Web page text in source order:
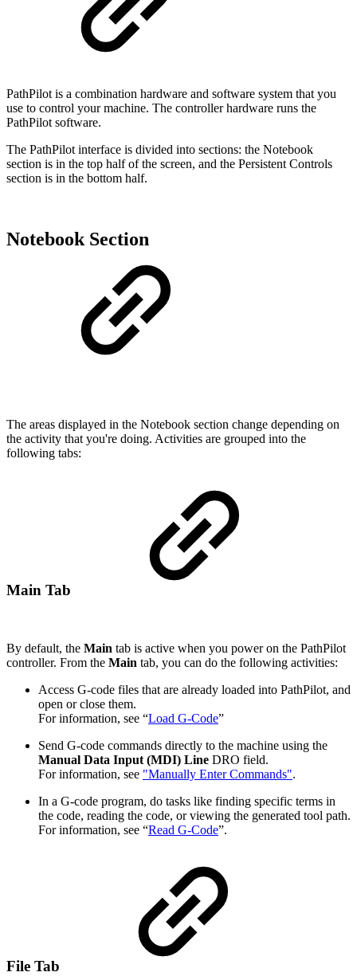
PathPilot is a combination hardware and software system that you
use to control your machine. The controller hardware runs the
PathPilot software.
The PathPilot interface is divided into sections: the Notebook
section is in the top half of the screen, and the Persistent Controls
section is in the bottom half.
Notebook Section
The areas displayed in the Notebook section change depending on
the activity that you're doing. Activities are grouped into the
following tabs:
Main Tab
By default, the Main tab is active when you power on the PathPilot
controller. From the Main tab, you can do the following activities:
Access G-code files that are already loaded into PathPilot, and
open or close them.
For information, see “Load G-Code”
Send G-code commands directly to the machine using the
Manual Data Input (MDI) Line DRO field.
For information, see "Manually Enter Commands".
In a G-code program, do tasks like finding specific terms in
the code, reading the code, or viewing the generated tool path.
For information, see “Read G-Code”.
File Tab